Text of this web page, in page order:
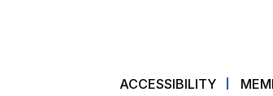
ACCESSIBILITY